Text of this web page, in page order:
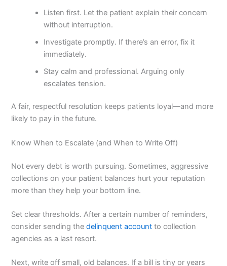
Listen first. Let the patient explain their concern
without interruption.
Investigate promptly. If there’s an error, fix it
immediately.
Stay calm and professional. Arguing only
escalates tension.
A fair, respectful resolution keeps patients loyal—and more
likely to pay in the future.
Know When to Escalate (and When to Write Off)
Not every debt is worth pursuing. Sometimes, aggressive
collections on your patient balances hurt your reputation
more than they help your bottom line.
Set clear thresholds. After a certain number of reminders,
consider sending thedelinquent account to collection
agencies as a last resort.
Next, write off small, old balances. If a bill is tiny or years